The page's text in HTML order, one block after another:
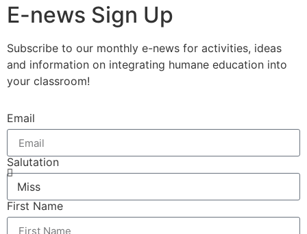
E-news Sign Up
Subscribe to our monthly e-news for activities, ideas
and information on integrating humane education into
your classroom!
Email
Salutation
First Name